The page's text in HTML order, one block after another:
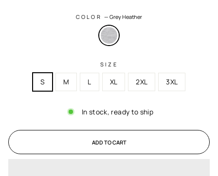
COLOR—Grey Heather
SIZE
S M L XL 2XL 3XL
In stock, ready to ship
ADD TO CART